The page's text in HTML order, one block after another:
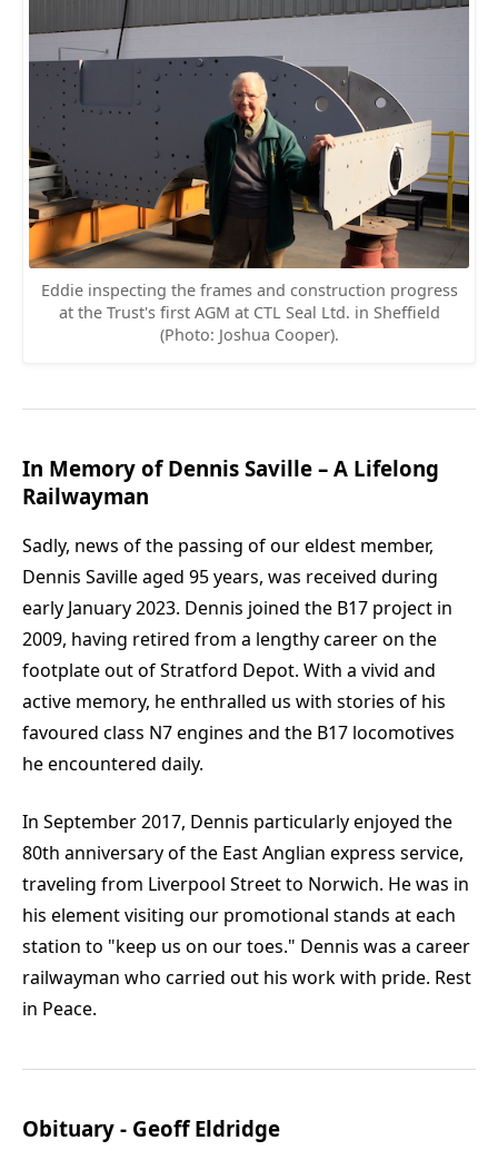
Eddie inspecting the frames and construction progress
at the Trust's first AGM at CTL Seal Ltd. in Sheffield
(Photo: Joshua Cooper).
In Memory of Dennis Saville – A Lifelong
Railwayman
Sadly, news of the passing of our eldest member,
Dennis Saville aged 95 years, was received during
early January 2023. Dennis joined the B17 project in
2009, having retired from a lengthy career on the
footplate out of Stratford Depot. With a vivid and
active memory, he enthralled us with stories of his
favoured class N7 engines and the B17 locomotives
he encountered daily.
In September 2017, Dennis particularly enjoyed the
80th anniversary of the East Anglian express service,
traveling from Liverpool Street to Norwich. He was in
his element visiting our promotional stands at each
station to "keep us on our toes." Dennis was a career
railwayman who carried out his work with pride. Rest
in Peace.
Obituary - Geoff Eldridge